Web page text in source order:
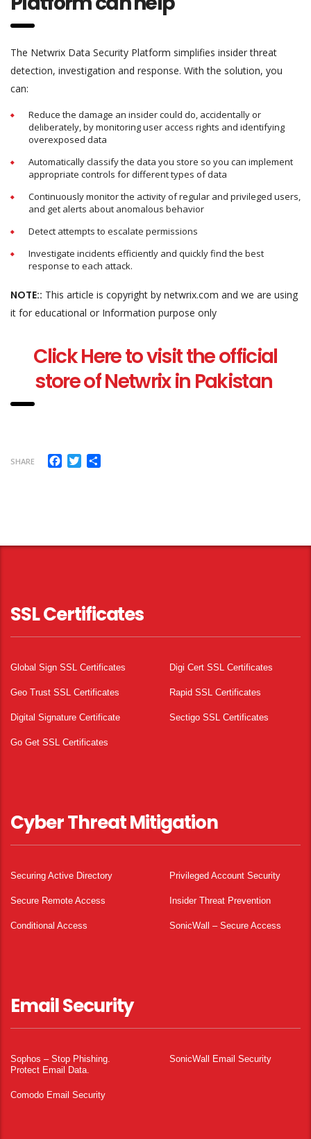
The Netwrix Data Security Platform simplifies insider threat
detection, investigation and response. With the solution, you
can:
Reduce the damage an insider could do, accidentally or
deliberately, by monitoring user access rights and identifying
overexposed data
Automatically classify the data you store so you can implement
appropriate controls for different types of data
Continuously monitor the activity of regular and privileged users,
and get alerts about anomalous behavior
Detect attempts to escalate permissions
Investigate incidents efficiently and quickly find the best
response to each attack.
NOTE:: This article is copyright by netwrix.com and we are using
it for educational or Information purpose only
Click Here to visit the official
store of Netwrix in Pakistan
SHARE Facebook
Twitter
SSL Certificates
Global Sign SSL Certificates Digi Cert SSL Certificates
Geo Trust SSL Certificates Rapid SSL Certificates
Digital Signature Certificate Sectigo SSL Certificates
Go Get SSL Certificates
Cyber Threat Mitigation
Securing Active Directory Privileged Account Security
Secure Remote Access Insider Threat Prevention
Conditional Access SonicWall – Secure Access
Email Security
Sophos – Stop Phishing.
Protect Email Data.
SonicWall Email Security
Comodo Email Security